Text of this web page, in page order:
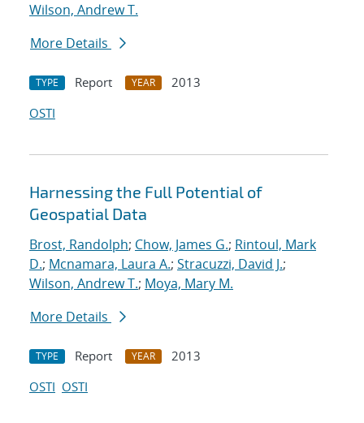
Wilson, Andrew T.
More Details
TYPE Report YEAR
2013
OSTI
Harnessing the Full Potential of
Geospatial Data
Brost, Randolph; Chow, James G.; Rintoul, Mark
D.; Mcnamara, Laura A.; Stracuzzi, David J.;
Wilson, Andrew T.; Moya, Mary M.
More Details
TYPE Report YEAR
2013
OSTI OSTI